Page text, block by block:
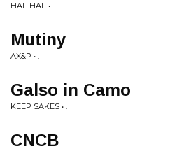
HAF HAF • .
Mutiny
AX&P • .
Galso in Camo
KEEP SAKES • .
CNCB